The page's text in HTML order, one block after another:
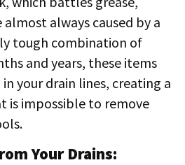
always caused by a
tough combination of
and years, these items
your drain lines, creating a
is impossible to remove
Your Drains: